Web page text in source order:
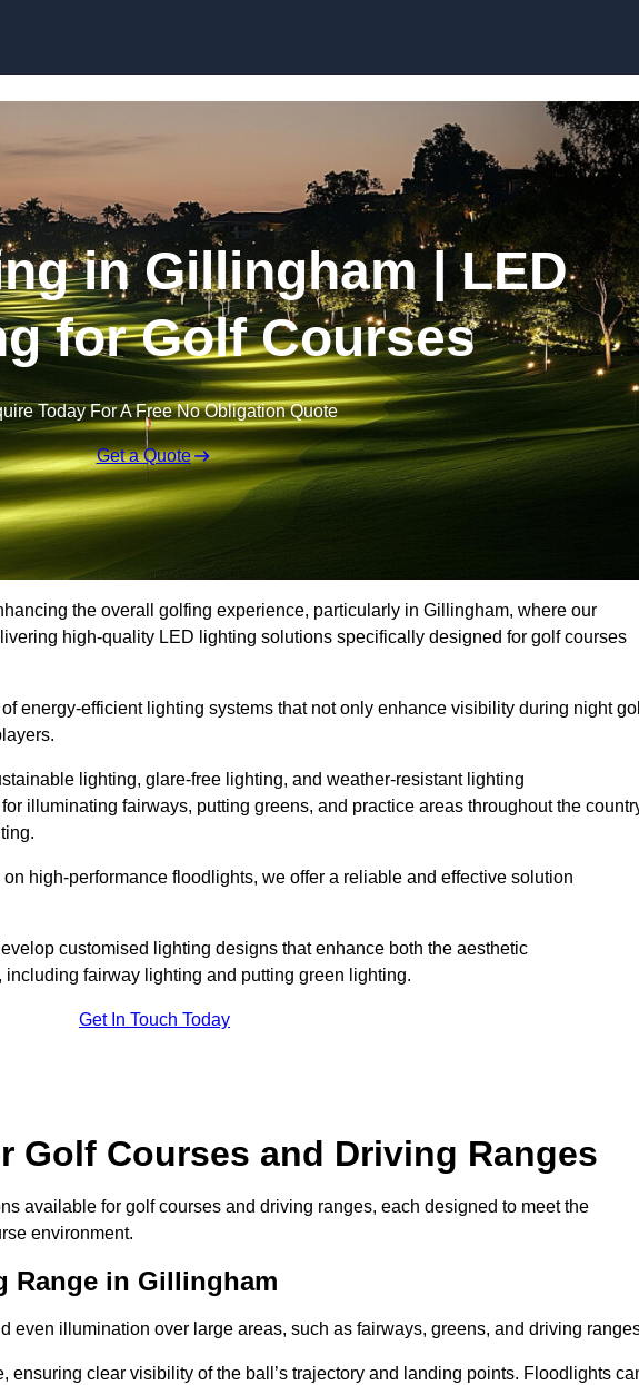
in Gillingham | LED
for Golf Courses
Today For A Free No Obligation Quote
Get a Quote
the overall golfing experience, particularly in Gillingham, where our
high-quality LED lighting solutions specifically designed for golf courses
energy-efficient lighting systems that not only enhance visibility during night
lighting, glare-free lighting, and weather-resistant lighting
illuminating fairways, putting greens, and practice areas throughout the
high-performance floodlights, we offer a reliable and effective solution
customised lighting designs that enhance both the aesthetic
fairway lighting and putting green lighting.
Get In Touch Today
Golf Courses and Driving Ranges
available for golf courses and driving ranges, each designed to meet the
environment.
Range in Gillingham
even illumination over large areas, such as fairways, greens, and driving
ensuring clear visibility of the ball’s trajectory and landing points. Floodlights